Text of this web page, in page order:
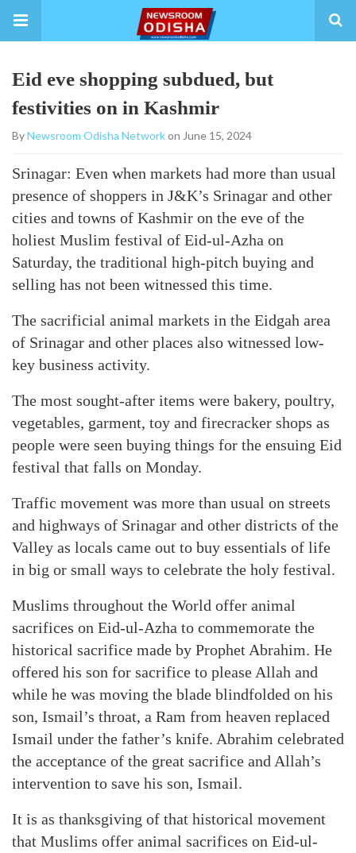
Eid eve shopping subdued, but
festivities on in Kashmir
ByNewsroom Odisha Networkon June 15, 2024
Srinagar: Even when markets had more than usual
presence of shoppers in J&K’s Srinagar and other
cities and towns of Kashmir on the eve of the
holiest Muslim festival of Eid-ul-Azha on
Saturday, the traditional high-pitch buying and
selling has not been witnessed this time.
The sacrificial animal markets in the Eidgah area
of Srinagar and other places also witnessed low-
key business activity.
The most sought-after items were bakery, poultry,
vegetables, garment, toy and firecracker shops as
people were seen buying things for the ensuing Eid
festival that falls on Monday.
Traffic movement was more than usual on streets
and highways of Srinagar and other districts of the
Valley as locals came out to buy essentials of life
in big or small ways to celebrate the holy festival.
Muslims throughout the World offer animal
sacrifices on Eid-ul-Azha to commemorate the
historical sacrifice made by Prophet Abrahim. He
offered his son for sacrifice to please Allah and
while he was moving the blade blindfolded on his
son, Ismail’s throat, a Ram from heaven replaced
Ismail under the father’s knife. Abrahim celebrated
the acceptance of the great sacrifice and Allah’s
intervention to save his son, Ismail.
It is as thanksgiving of that historical movement
that Muslims offer animal sacrifices on Eid-ul-